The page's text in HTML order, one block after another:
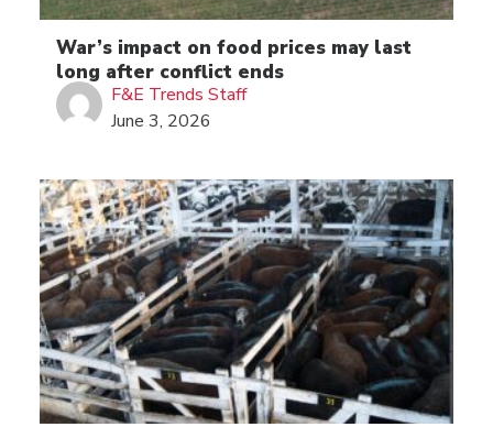
War’s impact on food prices may last
long after conflict ends
F&E Trends Staff
June 3, 2026